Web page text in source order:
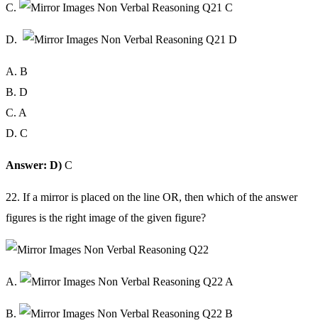
C.
D.
A. B
B. D
C. A
D. C
Answer: D) C
22. If a mirror is placed on the line OR, then which of the answer
figures is the right image of the given figure?
A.
B.